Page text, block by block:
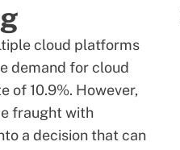
cloud platforms
demand for cloud
of 10.9%. However,
fraught with
a decision that can